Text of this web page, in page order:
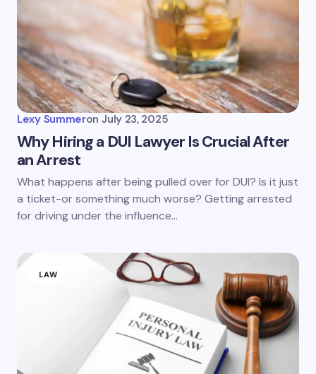
Lexy Summeron July 23, 2025
Why Hiring a DUI Lawyer Is Crucial After
an Arrest
What happens after being pulled over for DUI? Is it just
a ticket-or something much worse? Getting arrested
for driving under the influence…
LAW